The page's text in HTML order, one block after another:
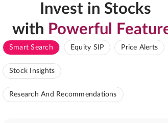
Invest in Stocks
with Powerful
Smart Search Equity SIP Price Alerts
Stock Insights
Research And Recommendations